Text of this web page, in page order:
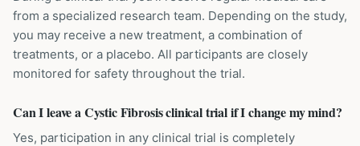
from a specialized research team. Depending on the study,
you may receive a new treatment, a combination of
treatments, or a placebo. All participants are closely
monitored for safety throughout the trial.
Can I leave a Cystic Fibrosis clinical trial if I change my mind?
Yes, participation in any clinical trial is completely